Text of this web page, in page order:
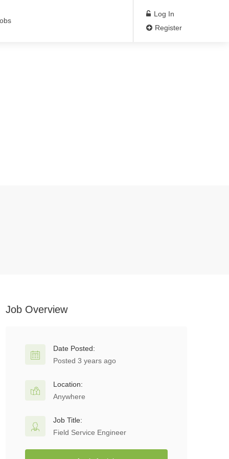
Log In
Register
Job Overview
Date Posted:
Posted 3 years ago
Location:
Anywhere
Job Title:
Field Service Engineer